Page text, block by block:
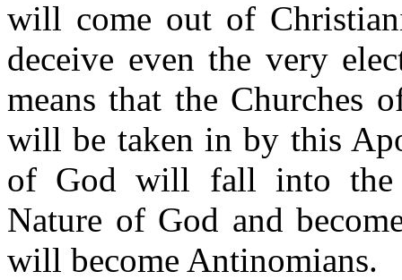
will come out of
deceive even the very
means that the Churches
will be taken in by this
of God will fall into the
Nature of God and
will become Antinomians.